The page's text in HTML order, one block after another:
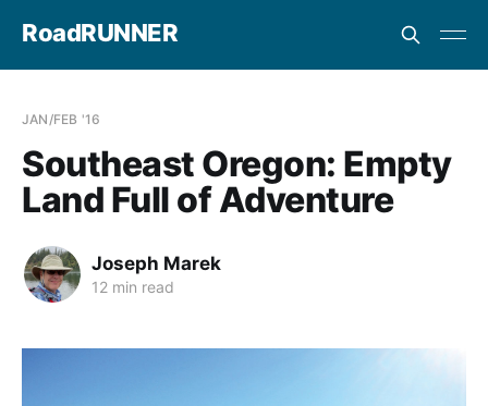
RoadRUNNER
JAN/FEB '16
Southeast Oregon: Empty
Land Full of Adventure
Joseph Marek
12 min read